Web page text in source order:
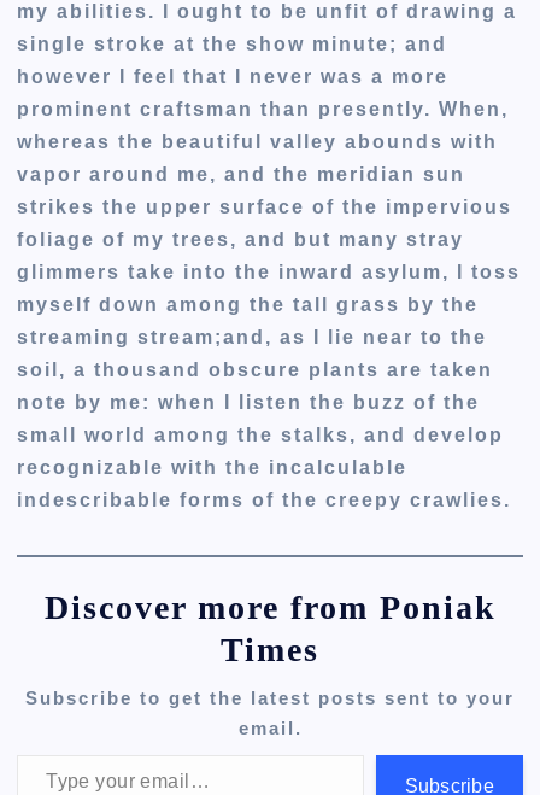
my abilities. I ought to be unfit of drawing a
single stroke at the show minute; and
however I feel that I never was a more
prominent craftsman than presently. When,
whereas the beautiful valley abounds with
vapor around me, and the meridian sun
strikes the upper surface of the impervious
foliage of my trees, and but many stray
glimmers take into the inward asylum, I toss
myself down among the tall grass by the
streaming stream;and, as I lie near to the
soil, a thousand obscure plants are taken
note by me: when I listen the buzz of the
small world among the stalks, and develop
recognizable with the incalculable
indescribable forms of the creepy crawlies.
Discover more from Poniak
Times
Subscribe to get the latest posts sent to your
email.
Subscribe